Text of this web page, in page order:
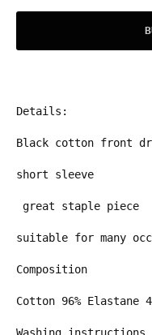
Details:
Black cotton front
short sleeve
great staple piece
suitable for many
Composition
Cotton 96% Elastane
Washing instructions